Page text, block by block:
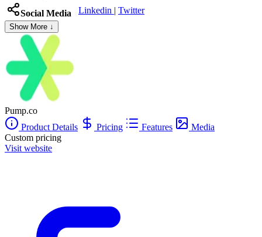
Social Media Linkedin | Twitter
Show More ↓
Pump.co
Product Details
Pricing Features
Media
Custom pricing
Visit website